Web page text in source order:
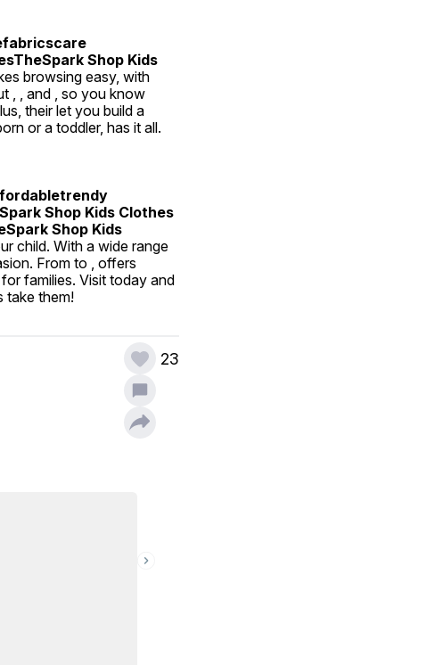
Shop Kids
browsing easy, with
, , and , so you know
their let you build a
or a toddler, has it all.
Shop Kids Clothes
Shop Kids
child. With a wide range
From to , offers
families. Visit today and
take them!
23